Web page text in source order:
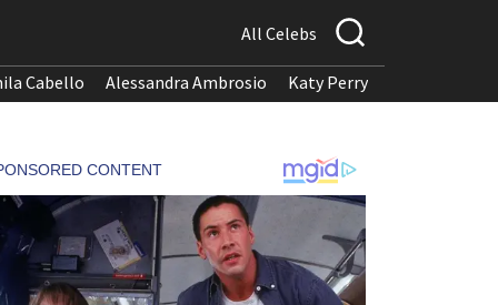
All Celebs
Cabello Alessandra Ambrosio Katy Perry